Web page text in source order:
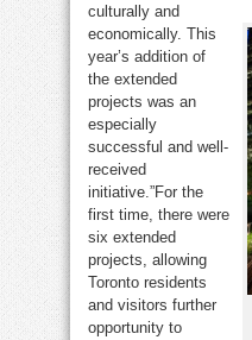
culturally and
economically. This
year’s addition of
the extended
projects was an
especially
successful and well-
received
initiative.”For the
first time, there were
six extended
projects, allowing
Toronto residents
and visitors further
opportunity to